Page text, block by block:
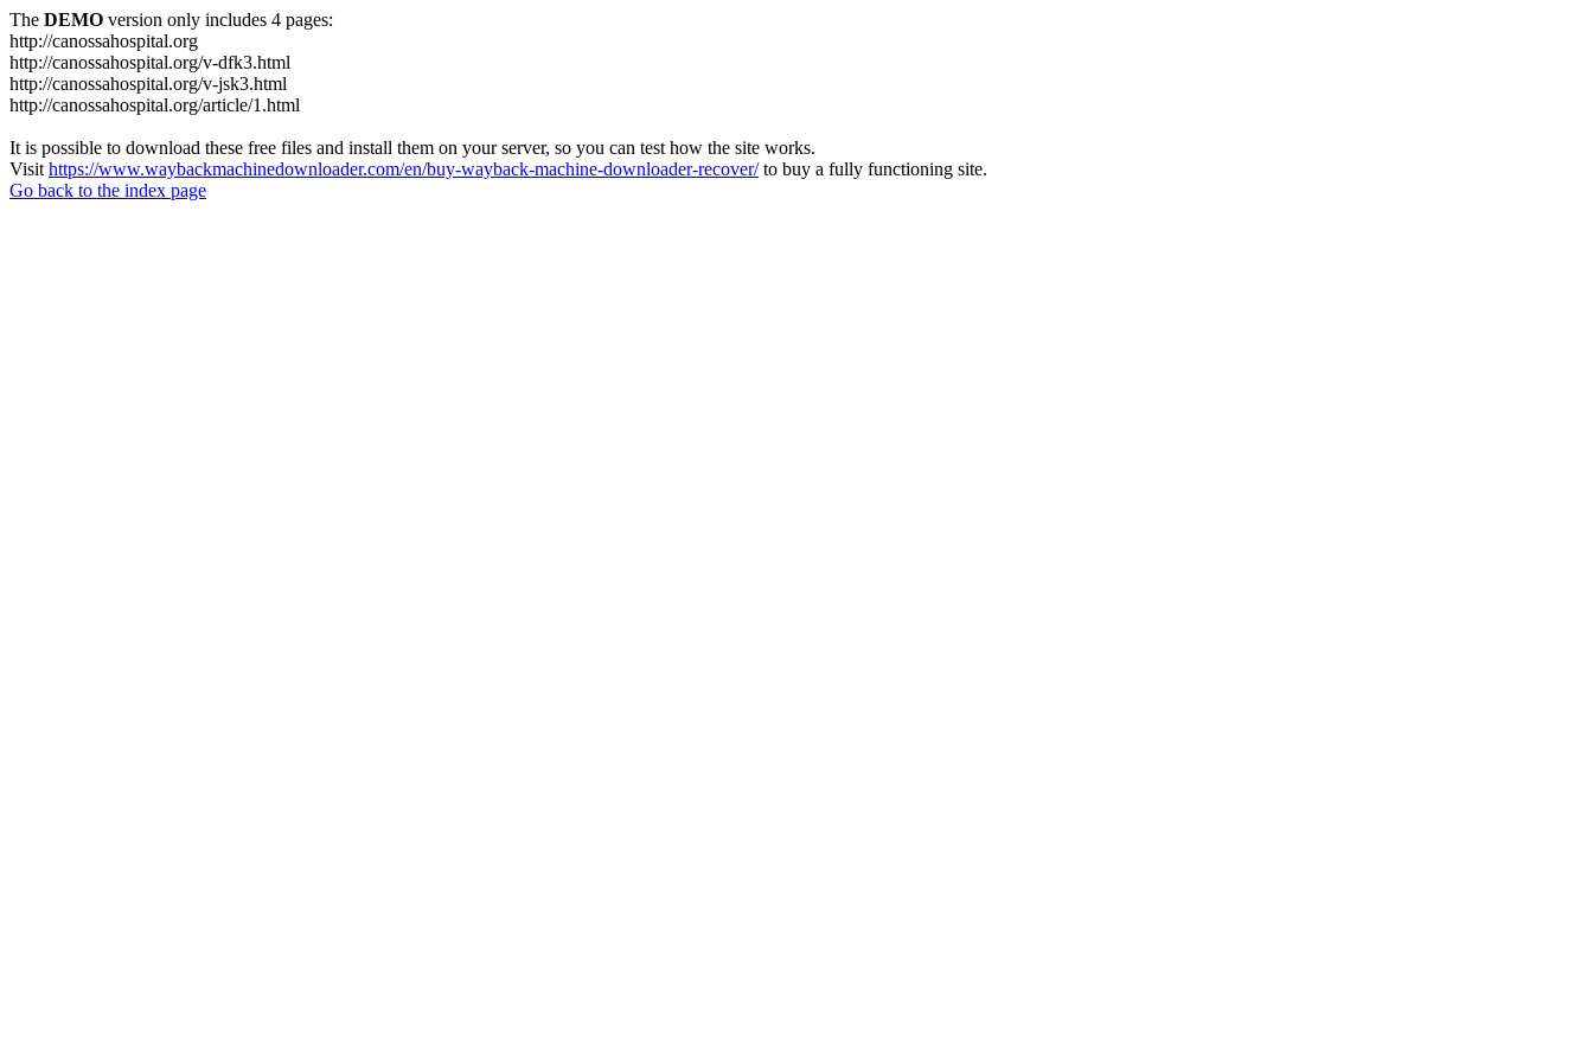
The DEMO version only includes 4 pages:
http://canossahospital.org
http://canossahospital.org/v-dfk3.html
http://canossahospital.org/v-jsk3.html
http://canossahospital.org/article/1.html
It is possible to download these free files and install them on your server, so you can test how the site works.
Visit https://www.waybackmachinedownloader.com/en/buy-wayback-machine-downloader-recover/to buy a fully functioning site.
Go back to the index page